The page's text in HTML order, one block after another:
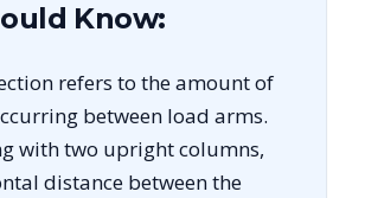
Know:
refers to the amount of
between load arms.
with two upright columns,
distance between the